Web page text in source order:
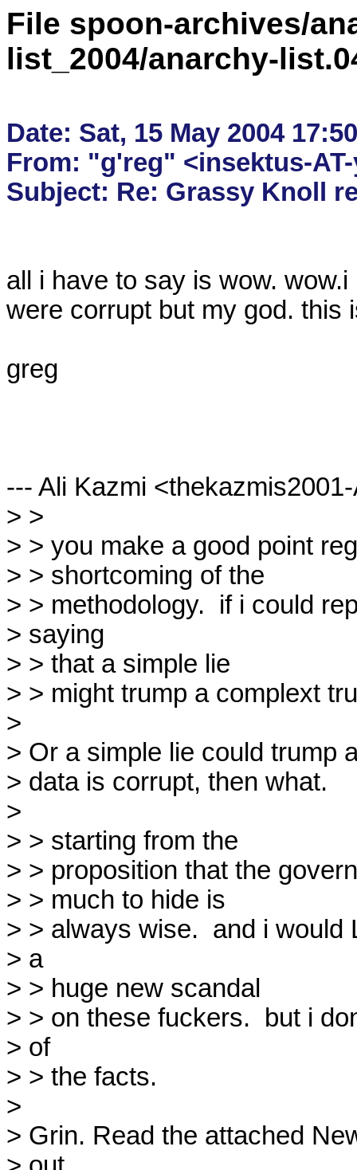
File spoon-archives/
list_2004/anarchy-
Date: Sat, 15 May 2004
From: "g'reg" <insektus-
all i have to say is wow.
were corrupt but my god. this
greg
--- Ali Kazmi
> >
> > you make a good point
> > shortcoming of the
> > methodology.  if i could
> saying
> > that a simple lie
> > might trump a complext
>
> Or a simple lie could trump
> data is corrupt, then what.
>
> > starting from the
> > proposition that the
> > much to hide is
> > always wise.  and i would
> a
> > huge new scandal
> > on these fuckers.  but i
> of
> > the facts.
>
> Grin. Read the attached